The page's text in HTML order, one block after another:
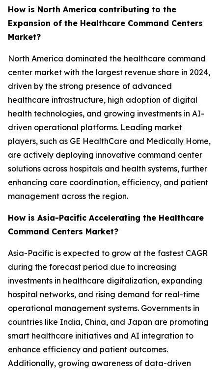
How is North America contributing to the
Expansion of the Healthcare Command Centers
Market?
North America dominated the healthcare command
center market with the largest revenue share in 2024,
driven by the strong presence of advanced
healthcare infrastructure, high adoption of digital
health technologies, and growing investments in AI-
driven operational platforms. Leading market
players, such as GE HealthCare and Medically Home,
are actively deploying innovative command center
solutions across hospitals and health systems, further
enhancing care coordination, efficiency, and patient
management across the region.
How is Asia-Pacific Accelerating the Healthcare
Command Centers Market?
Asia-Pacific is expected to grow at the fastest CAGR
during the forecast period due to increasing
investments in healthcare digitalization, expanding
hospital networks, and rising demand for real-time
operational management systems. Governments in
countries like India, China, and Japan are promoting
smart healthcare initiatives and AI integration to
enhance efficiency and patient outcomes.
Additionally, growing awareness of data-driven